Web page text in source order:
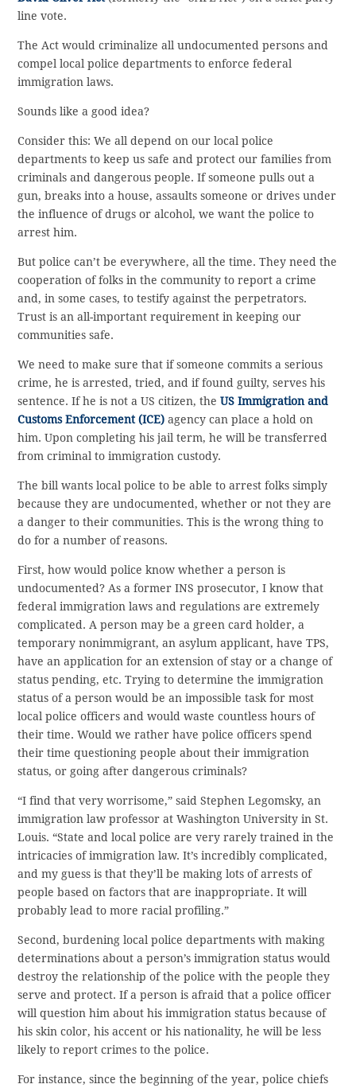
line vote.
The Act would criminalize all undocumented persons and
compel local police departments to enforce federal
immigration laws.
Sounds like a good idea?
Consider this: We all depend on our local police
departments to keep us safe and protect our families from
criminals and dangerous people. If someone pulls out a
gun, breaks into a house, assaults someone or drives under
the influence of drugs or alcohol, we want the police to
arrest him.
But police can’t be everywhere, all the time. They need the
cooperation of folks in the community to report a crime
and, in some cases, to testify against the perpetrators.
Trust is an all-important requirement in keeping our
communities safe.
We need to make sure that if someone commits a serious
crime, he is arrested, tried, and if found guilty, serves his
sentence. If he is not a US citizen, theUS Immigration and
Customs Enforcement (ICE) agency can place a hold on
him. Upon completing his jail term, he will be transferred
from criminal to immigration custody.
The bill wants local police to be able to arrest folks simply
because they are undocumented, whether or not they are
a danger to their communities. This is the wrong thing to
do for a number of reasons.
First, how would police know whether a person is
undocumented? As a former INS prosecutor, I know that
federal immigration laws and regulations are extremely
complicated. A person may be a green card holder, a
temporary nonimmigrant, an asylum applicant, have TPS,
have an application for an extension of stay or a change of
status pending, etc. Trying to determine the immigration
status of a person would be an impossible task for most
local police officers and would waste countless hours of
their time. Would we rather have police officers spend
their time questioning people about their immigration
status, or going after dangerous criminals?
“I find that very worrisome,” said Stephen Legomsky, an
immigration law professor at Washington University in St.
Louis. “State and local police are very rarely trained in the
intricacies of immigration law. It’s incredibly complicated,
and my guess is that they’ll be making lots of arrests of
people based on factors that are inappropriate. It will
probably lead to more racial profiling.”
Second, burdening local police departments with making
determinations about a person’s immigration status would
destroy the relationship of the police with the people they
serve and protect. If a person is afraid that a police officer
will question him about his immigration status because of
his skin color, his accent or his nationality, he will be less
likely to report crimes to the police.
For instance, since the beginning of the year, police chiefs